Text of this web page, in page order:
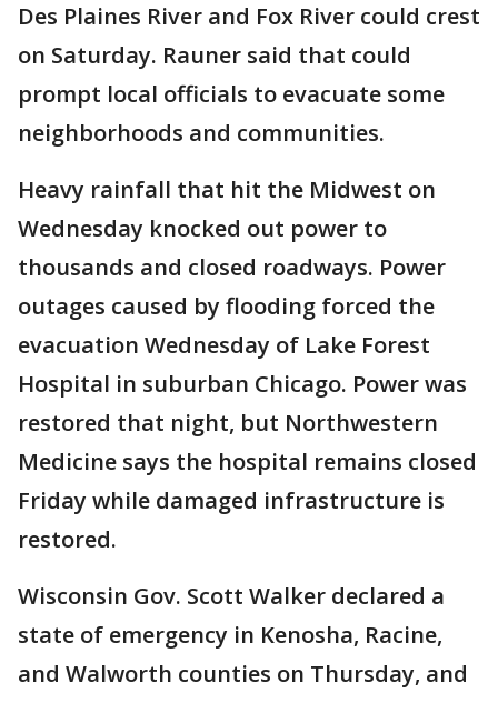
Des Plaines River and Fox River could crest
on Saturday. Rauner said that could
prompt local officials to evacuate some
neighborhoods and communities.
Heavy rainfall that hit the Midwest on
Wednesday knocked out power to
thousands and closed roadways. Power
outages caused by flooding forced the
evacuation Wednesday of Lake Forest
Hospital in suburban Chicago. Power was
restored that night, but Northwestern
Medicine says the hospital remains closed
Friday while damaged infrastructure is
restored.
Wisconsin Gov. Scott Walker declared a
state of emergency in Kenosha, Racine,
and Walworth counties on Thursday, and